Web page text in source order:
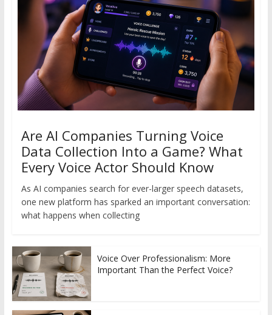
Are AI Companies Turning Voice
Data Collection Into a Game? What
Every Voice Actor Should Know
As AI companies search for ever-larger speech datasets,
one new platform has sparked an important conversation:
what happens when collecting
Voice Over Professionalism: More
Important Than the Perfect Voice?